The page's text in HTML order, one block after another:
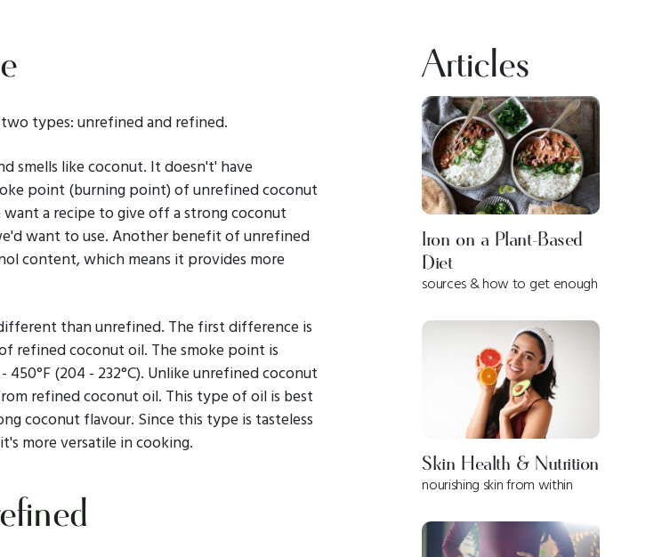
types: unrefined and refined.
smells like coconut. It doesn't' have
point (burning point) of unrefined coconut
want a recipe to give off a strong coconut
want to use. Another benefit of unrefined
content, which means it provides more
than unrefined. The first difference is
refined coconut oil. The smoke point is
(204 - 232°C). Unlike unrefined coconut
refined coconut oil. This type of oil is best
coconut flavour. Since this type is tasteless
more versatile in cooking.
Articles
Iron on a Plant-Based
Diet
sources & how to get enough
Skin Health & Nutrition
nourishing skin from within